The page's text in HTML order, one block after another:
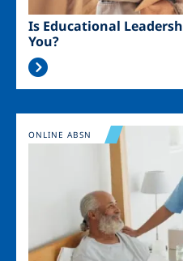
Is Educational
You?
Image
ONLINE ABSN